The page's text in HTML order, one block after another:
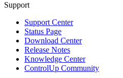
Support
Support Center
Status Page
Download Center
Release Notes
Knowledge Center
ControlUp Community